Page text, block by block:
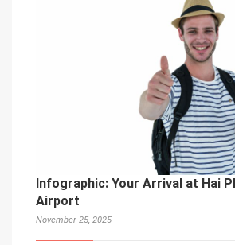
Infographic: Your Arrival at Hai
Airport
November 25, 2025